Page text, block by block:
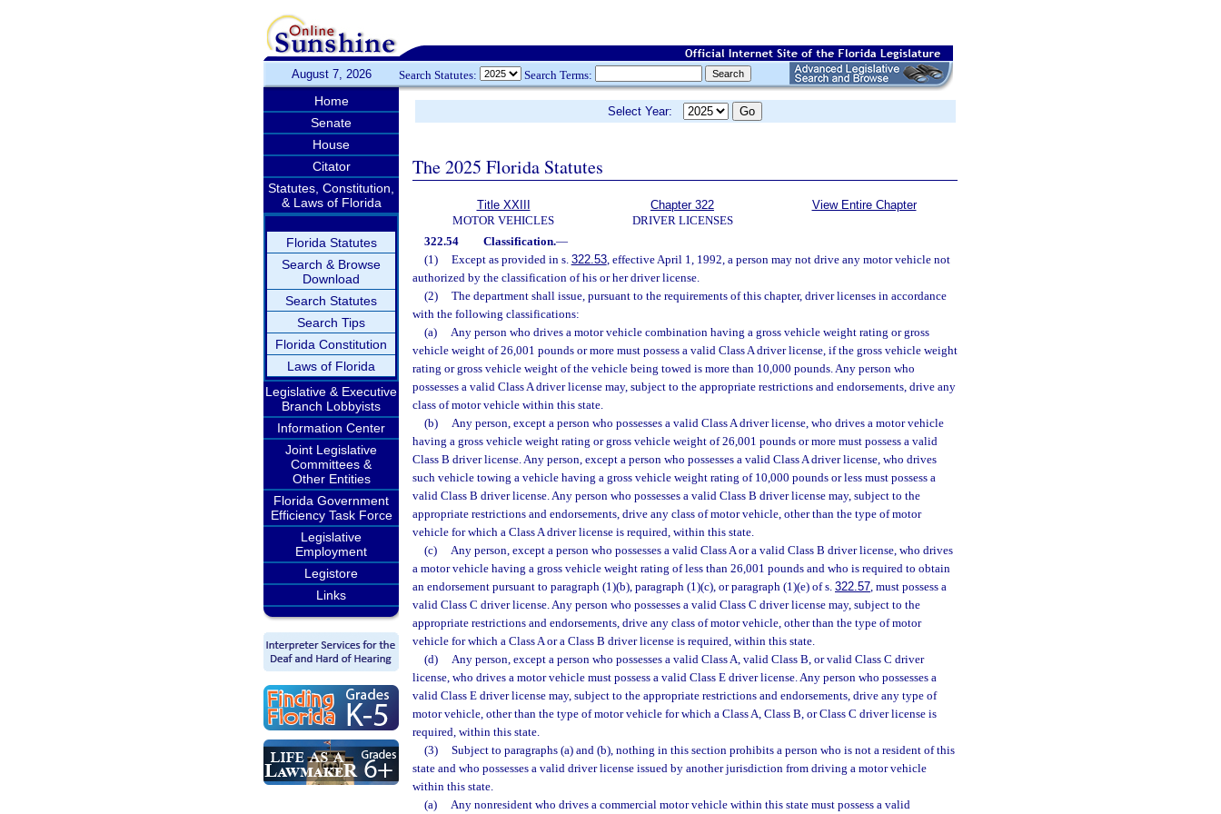
August 7, 2026 Search Statutes: Search Terms:
Home
Senate
House
Citator
Statutes, Constitution,
& Laws of Florida
Florida Statutes
Search & Browse
Download
Search Statutes
Search Tips
Florida Constitution
Laws of Florida
Legislative & Executive
Branch Lobbyists
Information Center
Joint Legislative
Committees &
Other Entities
Florida Government
Efficiency Task Force
Legislative
Employment
Legistore
Links
Select Year:
The 2025 Florida Statutes
Title XXIII
MOTOR VEHICLES
Chapter 322
DRIVER LICENSES
View Entire Chapter
322.54 Classification.—
(1)
Except as provided in s. 322.53, effective April 1, 1992, a person may not drive any motor vehicle not
authorized by the classification of his or her driver license.
(2)
The department shall issue, pursuant to the requirements of this chapter, driver licenses in accordance
with the following classifications:
(a)
Any person who drives a motor vehicle combination having a gross vehicle weight rating or gross
vehicle weight of 26,001 pounds or more must possess a valid Class A driver license, if the gross vehicle weight
rating or gross vehicle weight of the vehicle being towed is more than 10,000 pounds. Any person who
possesses a valid Class A driver license may, subject to the appropriate restrictions and endorsements, drive any
class of motor vehicle within this state.
(b)
Any person, except a person who possesses a valid Class A driver license, who drives a motor vehicle
having a gross vehicle weight rating or gross vehicle weight of 26,001 pounds or more must possess a valid
Class B driver license. Any person, except a person who possesses a valid Class A driver license, who drives
such vehicle towing a vehicle having a gross vehicle weight rating of 10,000 pounds or less must possess a
valid Class B driver license. Any person who possesses a valid Class B driver license may, subject to the
appropriate restrictions and endorsements, drive any class of motor vehicle, other than the type of motor
vehicle for which a Class A driver license is required, within this state.
(c)
Any person, except a person who possesses a valid Class A or a valid Class B driver license, who drives
a motor vehicle having a gross vehicle weight rating of less than 26,001 pounds and who is required to obtain
an endorsement pursuant to paragraph (1)(b), paragraph (1)(c), or paragraph (1)(e) of s. 322.57, must possess a
valid Class C driver license. Any person who possesses a valid Class C driver license may, subject to the
appropriate restrictions and endorsements, drive any class of motor vehicle, other than the type of motor
vehicle for which a Class A or a Class B driver license is required, within this state.
(d)
Any person, except a person who possesses a valid Class A, valid Class B, or valid Class C driver
license, who drives a motor vehicle must possess a valid Class E driver license. Any person who possesses a
valid Class E driver license may, subject to the appropriate restrictions and endorsements, drive any type of
motor vehicle, other than the type of motor vehicle for which a Class A, Class B, or Class C driver license is
required, within this state.
(3)
Subject to paragraphs (a) and (b), nothing in this section prohibits a person who is not a resident of this
state and who possesses a valid driver license issued by another jurisdiction from driving a motor vehicle
within this state.
(a)
Any nonresident who drives a commercial motor vehicle within this state must possess a valid